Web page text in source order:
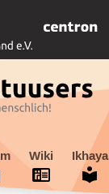
Wiki Ikhaya